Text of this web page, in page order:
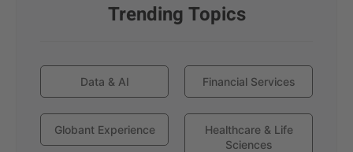
Trending Topics
Data & AI Financial Services
Globant Experience
Healthcare & Life
Sciences